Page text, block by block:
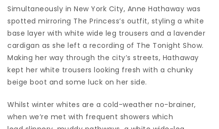
Simultaneously in New York City, Anne Hathaway was
spotted mirroring The Princess’s outfit, styling a white
base layer with white wide leg trousers and a lavender
cardigan as she left a recording of The Tonight Show.
Making her way through the city’s streets, Hathaway
kept her white trousers looking fresh with a chunky
beige boot and some luck on her side.
Whilst winter whites are a cold-weather no-brainer,
when we’re met with frequent showers which